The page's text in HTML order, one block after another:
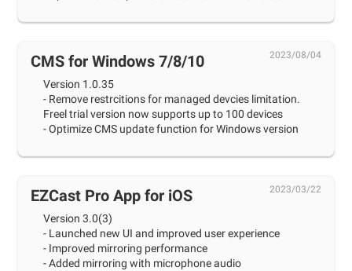
2023/08/04
CMS for Windows 7/8/10
Version 1.0.35
- Remove restrcitions for managed devcies limitation.
Freel trial version now supports up to 100 devices
- Optimize CMS update function for Windows version
2023/03/22
EZCast Pro App for iOS
Version 3.0(3)
- Launched new UI and improved user experience
- Improved mirroring performance
- Added mirroring with microphone audio